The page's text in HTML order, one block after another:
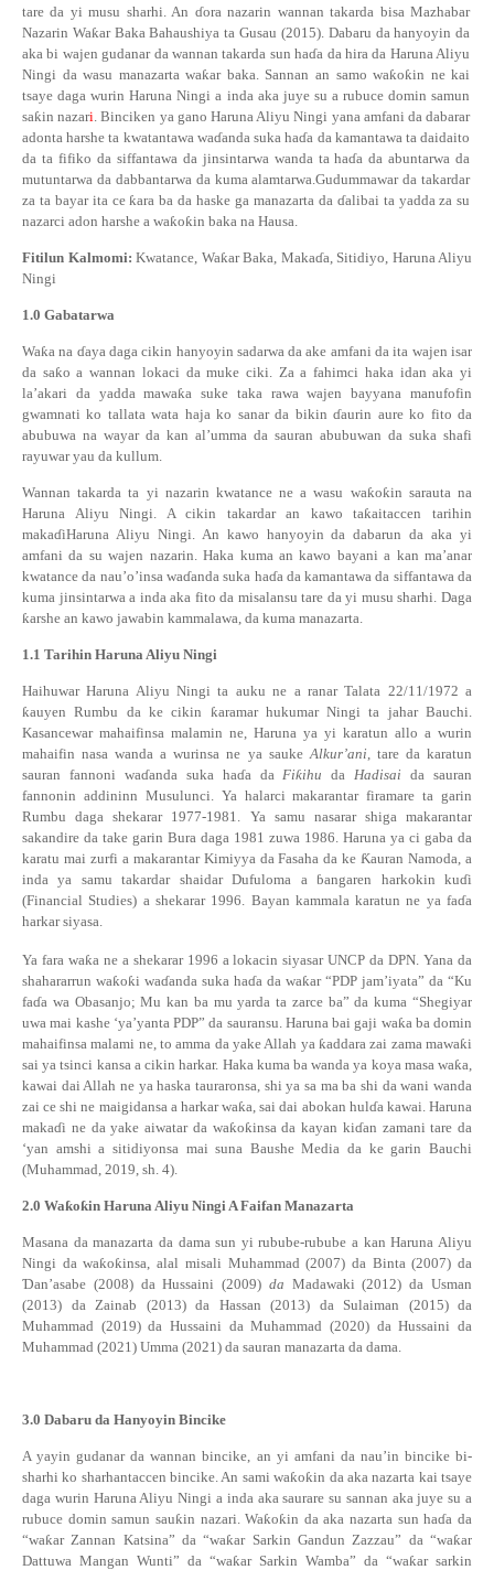
tare da yi musu sharhi. An ɗora nazarin wannan takarda bisa Mazhabar
Nazarin Waƙar Baka Bahaushiya ta Gusau (2015). Dabaru da hanyoyin da
aka bi wajen gudanar da wannan takarda sun haɗa da hira da Haruna Aliyu
Ningi da wasu manazarta waƙar baka. Sannan an samo waƙoƙin ne kai
tsaye daga wurin Haruna Ningi a inda aka juye su a rubuce domin samun
saƙin nazari. Binciken ya gano Haruna Aliyu Ningi yana amfani da dabarar
adonta harshe ta kwatantawa waɗanda suka haɗa da kamantawa ta daidaito
da ta fifiko da siffantawa da jinsintarwa wanda ta haɗa da abuntarwa da
mutuntarwa da dabbantarwa da kuma alamtarwa.Gudummawar da takardar
za ta bayar ita ceƙara ba da haske ga manazarta da ɗalibai ta yadda za su
nazarci adon harshe a waƙoƙin baka na Hausa.
Fitilun Kalmomi: Kwatance, Waƙar Baka, Makaɗa, Sitidiyo, Haruna Aliyu
Ningi
1.0 Gabatarwa
Waƙa na ɗaya daga cikin hanyoyin sadarwa da ake amfani da ita wajen isar
da saƙo a wannan lokaci da muke ciki. Za a fahimci haka idan aka yi
la’akari da yadda mawaƙa suke taka rawa wajen bayyana manufofin
gwamnati ko tallata wata haja ko sanar da bikinɗaurin aure ko fito da
abubuwa na wayar da kan al’umma da sauran abubuwan da suka shafi
rayuwar yau da kullum.
Wannan takarda ta yi nazarin kwatance ne a wasu waƙoƙin sarauta na
Haruna Aliyu Ningi. A cikin takardar an kawo taƙaitaccen tarihin
makaɗiHaruna Aliyu Ningi. An kawo hanyoyin da dabarun da aka yi
amfani da su wajen nazarin. Haka kuma an kawo bayani a kan ma’anar
kwatance da nau’o’insa waɗanda suka haɗa da kamantawa da siffantawa da
kuma jinsintarwa a inda aka fito da misalansu tare da yi musu sharhi. Daga
ƙarshe an kawo jawabin kammalawa, da kuma manazarta.
1.1 Tarihin Haruna Aliyu Ningi
Haihuwar Haruna Aliyu Ningi ta auku ne a ranar Talata 22/11/1972 a
ƙauyen Rumbu da ke cikin ƙaramar hukumar Ningi ta jahar Bauchi.
Kasancewar mahaifinsa malamin ne, Haruna ya yi karatun allo a wurin
mahaifin nasa wanda a wurinsa ne ya saukeAlkur’ani, tare da karatun
sauran fannoni waɗanda suka haɗa da Fiƙihu daHadisaida sauran
fannonin addininn Musulunci. Ya halarci makarantar firamare ta garin
Rumbu daga shekarar 1977-1981. Ya samu nasarar shiga makarantar
sakandire da take garin Bura daga 1981 zuwa 1986. Haruna ya ci gaba da
karatu mai zurfi a makarantar Kimiyya da Fasaha da keƘauran Namoda, a
inda ya samu takardar shaidar Dufuloma a ɓangaren harkokin kuɗi
(Financial Studies) a shekarar 1996. Bayan kammala karatun ne ya faɗa
harkar siyasa.
Ya fara waƙa ne a shekarar 1996 a lokacin siyasar UNCP da DPN. Yana da
shahararrun waƙoƙi waɗanda suka haɗa da waƙar “PDP jam’iyata” da “Ku
faɗa wa Obasanjo; Mu kan ba mu yarda ta zarce ba” da kuma “Shegiyar
uwa mai kashe ‘ya’yanta PDP” da sauransu. Haruna bai gaji waƙa ba domin
mahaifinsa malami ne, to amma da yake Allah ya ƙaddara zai zama mawaƙi
sai ya tsinci kansa a cikin harkar. Haka kuma ba wanda ya koya masa waƙa,
kawai dai Allah ne ya haska tauraronsa, shi ya sa ma ba shi da wani wanda
zai ce shi ne maigidansa a harkar waƙa, sai dai abokan hulɗa kawai.Haruna
makaɗi ne da yake aiwatar da waƙoƙinsa da kayan kiɗan zamani tare da
‘yan amshi a sitidiyonsa mai suna Baushe Media da ke garin Bauchi
(Muhammad, 2019, sh. 4).
2.0 Waƙoƙin Haruna Aliyu Ningi A Faifan Manazarta
Masana da manazarta da dama sun yi rubube-rubube a kan Haruna Aliyu
Ningi da waƙoƙinsa, alal misali Muhammad (2007) da Binta (2007) da
Ɗan’asabe (2008) da Hussaini (2009) da Madawaki (2012) da Usman
(2013) da Zainab (2013) da Hassan (2013) da Sulaiman (2015) da
Muhammad (2019) da Hussaini da Muhammad (2020) da Hussaini da
Muhammad (2021) Umma (2021) da sauran manazarta da dama.
3.0 Dabaru da Hanyoyin Bincike
A yayin gudanar da wannan bincike, an yi amfani da nau’in bincike bi-
sharhi ko sharhantaccen bincike. An sami waƙoƙin da aka nazarta kai tsaye
daga wurin Haruna Aliyu Ningi a inda aka saurare su sannan aka juye su a
rubuce domin samun sauƙin nazari. Waƙoƙin da aka nazarta sun haɗa da
“waƙar Zannan Katsina” da “waƙar Sarkin Gandun Zazzau” da “waƙar
Dattuwa Mangan Wunti” da “waƙar Sarkin Wamba” da “waƙar sarkin